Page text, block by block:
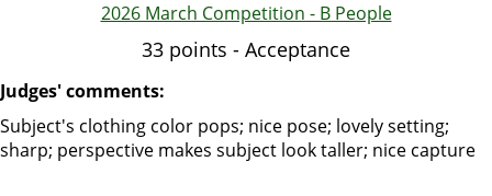
2026 March Competition - B People
33 points - Acceptance
Judges' comments:
Subject's clothing color pops; nice pose; lovely setting;
sharp; perspective makes subject look taller; nice capture